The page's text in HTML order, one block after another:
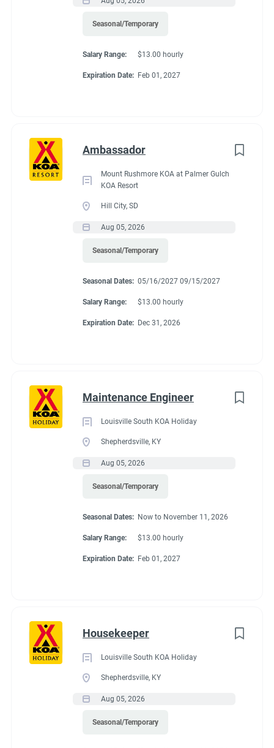
Seasonal/Temporary
Salary Range: $13.00 hourly
Expiration Date: Feb 01, 2027
Ambassador
Mount Rushmore KOA at Palmer Gulch
KOA Resort
Hill City, SD
Aug 05, 2026
Seasonal/Temporary
Seasonal Dates: 05/16/2027 09/15/2027
Salary Range: $13.00 hourly
Expiration Date: Dec 31, 2026
Maintenance Engineer
Louisville South KOA Holiday
Shepherdsville, KY
Aug 05, 2026
Seasonal/Temporary
Seasonal Dates: Now to November 11, 2026
Salary Range: $13.00 hourly
Expiration Date: Feb 01, 2027
Housekeeper
Louisville South KOA Holiday
Shepherdsville, KY
Aug 05, 2026
Seasonal/Temporary